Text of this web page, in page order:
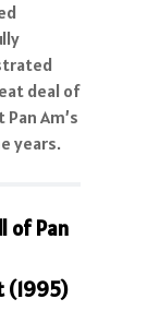
deal of
Am’s
years.
of Pan
(1995)